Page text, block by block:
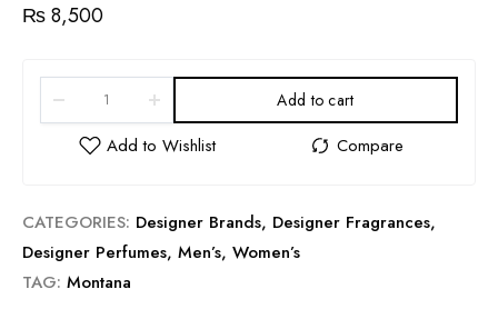
₨8,500
Add to cart
CATEGORIES: Designer Brands, Designer Fragrances,
Designer Perfumes, Men’s, Women’s
TAG: Montana